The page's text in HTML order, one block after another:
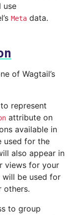
use
Meta data.
of Wagtail’s
represent
attribute on
available in
used for the
also appear in
views for your
will be used for
others.
to group